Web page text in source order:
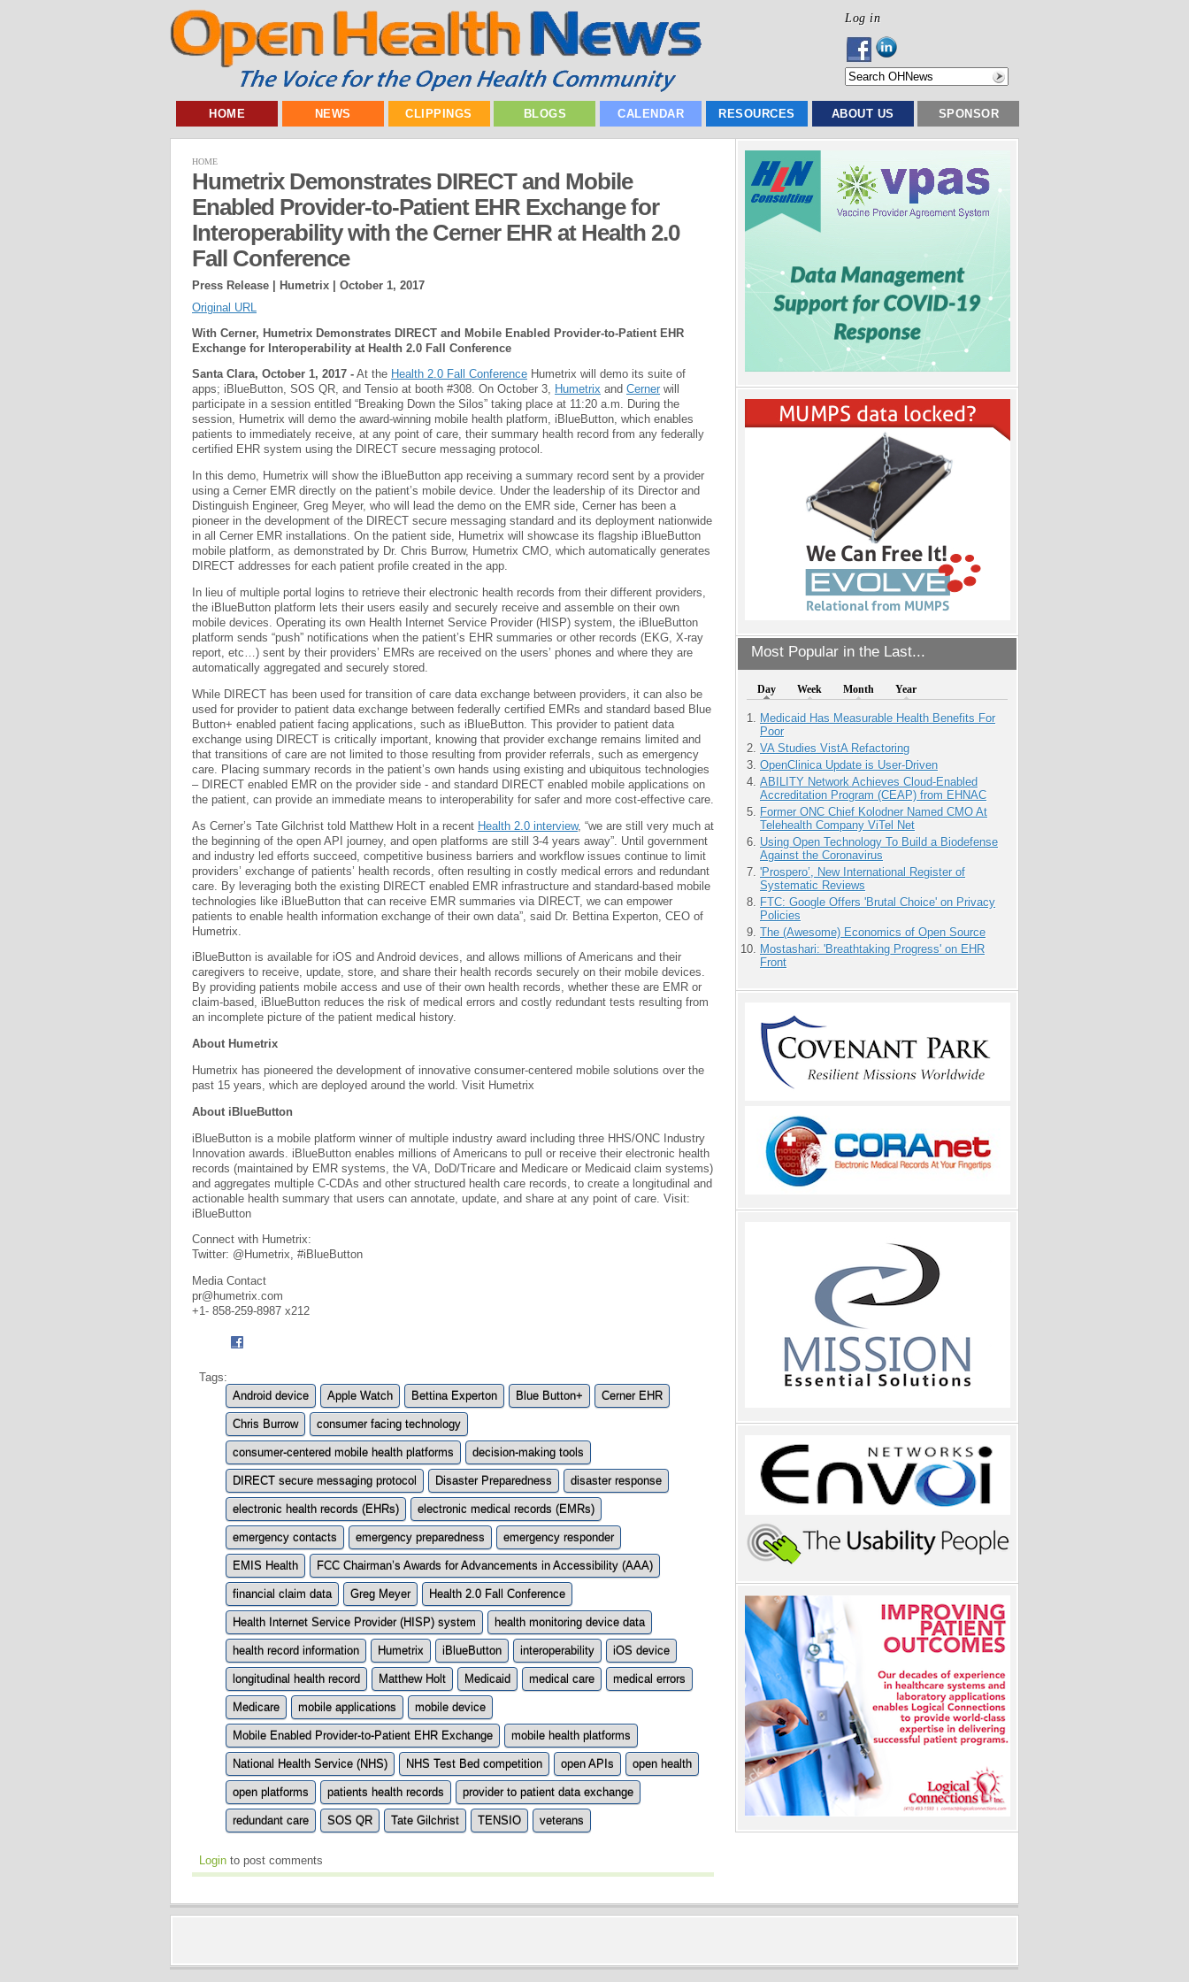
Log in
HOME NEWS CLIPPINGS BLOGS CALENDAR RESOURCES ABOUT US SPONSOR
Most Popular in the Last...
Day Week Month Year
Medicaid Has Measurable Health Benefits For
Poor
VA Studies VistA Refactoring
OpenClinica Update is User-Driven
ABILITY Network Achieves Cloud-Enabled
Accreditation Program (CEAP) from EHNAC
Former ONC Chief Kolodner Named CMO At
Telehealth Company ViTel Net
Using Open Technology To Build a Biodefense
Against the Coronavirus
'Prospero’, New International Register of
Systematic Reviews
FTC: Google Offers 'Brutal Choice' on Privacy
Policies
The (Awesome) Economics of Open Source
Mostashari: 'Breathtaking Progress' on EHR
Front
HOME
Humetrix Demonstrates DIRECT and Mobile
Enabled Provider-to-Patient EHR Exchange for
Interoperability with the Cerner EHR at Health 2.0
Fall Conference
Press Release | Humetrix | October 1, 2017
Original URL
With Cerner, Humetrix Demonstrates DIRECT and Mobile Enabled Provider-to-Patient EHR
Exchange for Interoperability at Health 2.0 Fall Conference
Santa Clara, October 1, 2017 - At the Health 2.0 Fall Conference Humetrix will demo its suite of
apps; iBlueButton, SOS QR, and Tensio at booth #308. On October 3, Humetrix and Cerner will
participate in a session entitled “Breaking Down the Silos” taking place at 11:20 a.m. During the
session, Humetrix will demo the award-winning mobile health platform, iBlueButton, which enables
patients to immediately receive, at any point of care, their summary health record from any federally
certified EHR system using the DIRECT secure messaging protocol.
In this demo, Humetrix will show the iBlueButton app receiving a summary record sent by a provider
using a Cerner EMR directly on the patient’s mobile device. Under the leadership of its Director and
Distinguish Engineer, Greg Meyer, who will lead the demo on the EMR side, Cerner has been a
pioneer in the development of the DIRECT secure messaging standard and its deployment nationwide
in all Cerner EMR installations. On the patient side, Humetrix will showcase its flagship iBlueButton
mobile platform, as demonstrated by Dr. Chris Burrow, Humetrix CMO, which automatically generates
DIRECT addresses for each patient profile created in the app.
In lieu of multiple portal logins to retrieve their electronic health records from their different providers,
the iBlueButton platform lets their users easily and securely receive and assemble on their own
mobile devices. Operating its own Health Internet Service Provider (HISP) system, the iBlueButton
platform sends “push” notifications when the patient’s EHR summaries or other records (EKG, X-ray
report, etc…) sent by their providers’ EMRs are received on the users’ phones and where they are
automatically aggregated and securely stored.
While DIRECT has been used for transition of care data exchange between providers, it can also be
used for provider to patient data exchange between federally certified EMRs and standard based Blue
Button+ enabled patient facing applications, such as iBlueButton. This provider to patient data
exchange using DIRECT is critically important, knowing that provider exchange remains limited and
that transitions of care are not limited to those resulting from provider referrals, such as emergency
care. Placing summary records in the patient’s own hands using existing and ubiquitous technologies
– DIRECT enabled EMR on the provider side - and standard DIRECT enabled mobile applications on
the patient, can provide an immediate means to interoperability for safer and more cost-effective care.
As Cerner’s Tate Gilchrist told Matthew Holt in a recent Health 2.0 interview, “we are still very much at
the beginning of the open API journey, and open platforms are still 3-4 years away”. Until government
and industry led efforts succeed, competitive business barriers and workflow issues continue to limit
providers’ exchange of patients’ health records, often resulting in costly medical errors and redundant
care. By leveraging both the existing DIRECT enabled EMR infrastructure and standard-based mobile
technologies like iBlueButton that can receive EMR summaries via DIRECT, we can empower
patients to enable health information exchange of their own data”, said Dr. Bettina Experton, CEO of
Humetrix.
iBlueButton is available for iOS and Android devices, and allows millions of Americans and their
caregivers to receive, update, store, and share their health records securely on their mobile devices.
By providing patients mobile access and use of their own health records, whether these are EMR or
claim-based, iBlueButton reduces the risk of medical errors and costly redundant tests resulting from
an incomplete picture of the patient medical history.
About Humetrix
Humetrix has pioneered the development of innovative consumer-centered mobile solutions over the
past 15 years, which are deployed around the world. Visit Humetrix
About iBlueButton
iBlueButton is a mobile platform winner of multiple industry award including three HHS/ONC Industry
Innovation awards. iBlueButton enables millions of Americans to pull or receive their electronic health
records (maintained by EMR systems, the VA, DoD/Tricare and Medicare or Medicaid claim systems)
and aggregates multiple C-CDAs and other structured health care records, to create a longitudinal and
actionable health summary that users can annotate, update, and share at any point of care. Visit:
iBlueButton
Connect with Humetrix:
Twitter: @Humetrix, #iBlueButton
Media Contact
pr@humetrix.com
+1- 858-259-8987 x212
Tags:
Android device
Apple Watch Bettina Experton Blue Button+ Cerner EHR
Chris Burrow consumer facing technology
consumer-centered mobile health platforms decision-making tools
DIRECT secure messaging protocol Disaster Preparedness disaster response
electronic health records (EHRs) electronic medical records (EMRs)
emergency contacts emergency preparedness emergency responder
EMIS Health FCC Chairman’s Awards for Advancements in Accessibility (AAA)
financial claim data Greg Meyer Health 2.0 Fall Conference
Health Internet Service Provider (HISP) system health monitoring device data
health record information Humetrix iBlueButton interoperability iOS device
longitudinal health record Matthew Holt Medicaid medical care medical errors
Medicare mobile applications mobile device
Mobile Enabled Provider-to-Patient EHR Exchange mobile health platforms
National Health Service (NHS) NHS Test Bed competition open APIs open health
open platforms patients health records provider to patient data exchange
redundant care SOS QR Tate Gilchrist TENSIO veterans
Login to post comments